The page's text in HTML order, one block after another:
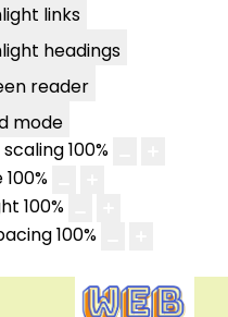
links
headings
reader
mode
100%
100%
100%
100%